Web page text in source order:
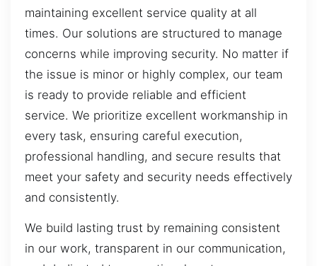
maintaining excellent service quality at all
times. Our solutions are structured to manage
concerns while improving security. No matter if
the issue is minor or highly complex, our team
is ready to provide reliable and efficient
service. We prioritize excellent workmanship in
every task, ensuring careful execution,
professional handling, and secure results that
meet your safety and security needs effectively
and consistently.
We build lasting trust by remaining consistent
in our work, transparent in our communication,